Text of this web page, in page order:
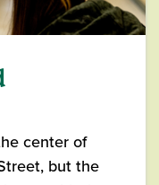
center of
but the